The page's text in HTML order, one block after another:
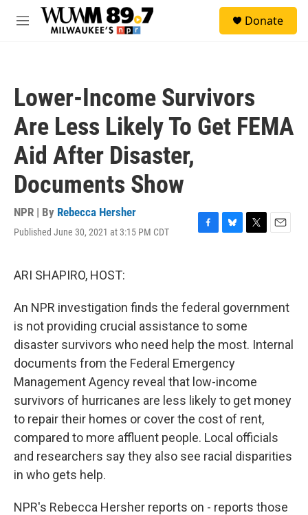
Skip to main content
M
Donate
Lower-Income Survivors
Are Less Likely To Get FEMA
Aid After Disaster,
Documents Show
NPR | By Rebecca Hersher
Published June 30, 2021 at 3:15 PM CDT
F
o
o
k
B
y
T
r
E
ARI SHAPIRO, HOST:
An NPR investigation finds the federal government
is not providing crucial assistance to some
disaster survivors who need help the most. Internal
documents from the Federal Emergency
Management Agency reveal that low-income
survivors of hurricanes are less likely to get money
to repair their homes or cover the cost of rent,
compared to more affluent people. Local officials
and researchers say they also see racial disparities
in who gets help.
NPR's Rebecca Hersher reports on - reports those